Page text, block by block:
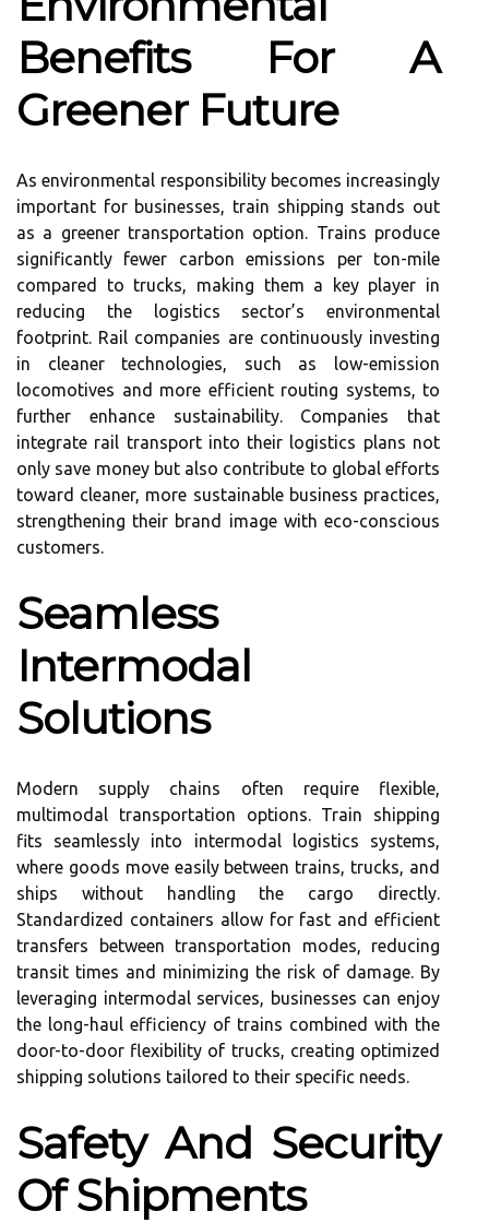
Benefits For A
Greener Future
As environmental responsibility becomes increasingly
important for businesses, train shipping stands out
as a greener transportation option. Trains produce
significantly fewer carbon emissions per ton-mile
compared to trucks, making them a key player in
reducing the logistics sector’s environmental
footprint. Rail companies are continuously investing
in cleaner technologies, such as low-emission
locomotives and more efficient routing systems, to
further enhance sustainability. Companies that
integrate rail transport into their logistics plans not
only save money but also contribute to global efforts
toward cleaner, more sustainable business practices,
strengthening their brand image with eco-conscious
customers.
Seamless
Intermodal
Solutions
Modern supply chains often require flexible,
multimodal transportation options. Train shipping
fits seamlessly into intermodal logistics systems,
where goods move easily between trains, trucks, and
ships without handling the cargo directly.
Standardized containers allow for fast and efficient
transfers between transportation modes, reducing
transit times and minimizing the risk of damage. By
leveraging intermodal services, businesses can enjoy
the long-haul efficiency of trains combined with the
door-to-door flexibility of trucks, creating optimized
shipping solutions tailored to their specific needs.
Safety And Security
Of Shipments